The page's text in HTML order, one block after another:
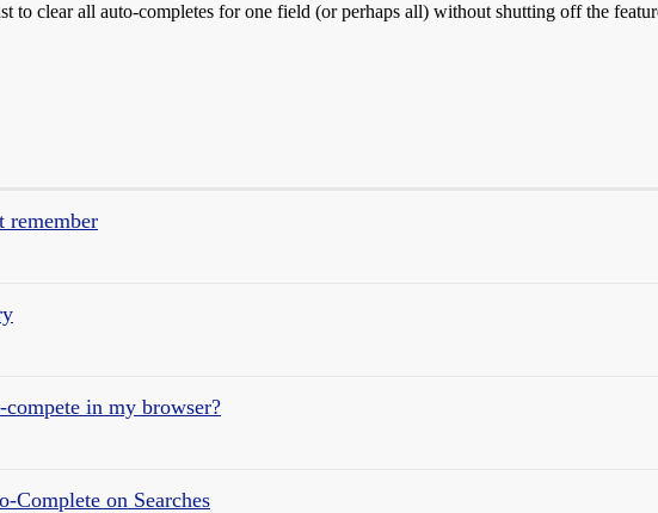
to clear all auto-completes for one field (or perhaps all) without shutting off the
remember
in my browser?
Complete on Searches